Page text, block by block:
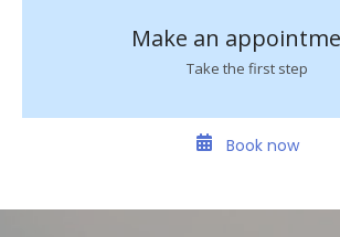
Make an
Take the first step
Book now